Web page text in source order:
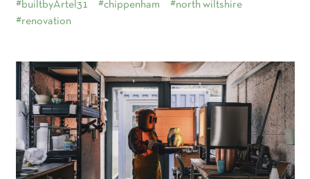
#builtbyArtel31
#chippenham
#north wiltshire
#renovation